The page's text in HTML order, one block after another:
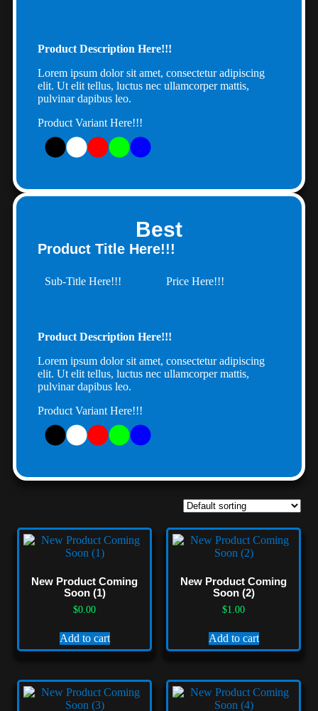
Product Description Here!!!
Lorem ipsum dolor sit amet, consectetur adipiscing
elit. Ut elit tellus, luctus nec ullamcorper mattis,
pulvinar dapibus leo.
Product Variant Here!!!
Best
Product Title Here!!!
Sub-Title Here!!! Price Here!!!
Product Description Here!!!
Lorem ipsum dolor sit amet, consectetur adipiscing
elit. Ut elit tellus, luctus nec ullamcorper mattis,
pulvinar dapibus leo.
Product Variant Here!!!
New Product Coming
Soon (1)
$0.00
Add to cart
New Product Coming
Soon (2)
$1.00
Add to cart